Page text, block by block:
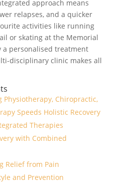
approach means
relapses, and a quicker
activities like running
or skating at the Memorial
a personalised treatment
disciplinary clinic makes all
Physiotherapy, Chiropractic,
Speeds Holistic Recovery
Therapies
with Combined
Relief from Pain
and Prevention